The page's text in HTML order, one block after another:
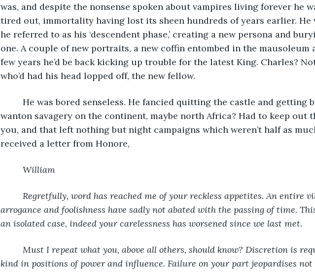
was, and despite the nonsense spoken about vampires living forever he
tired out, immortality having lost its sheen hundreds of years earlier. He
he referred to as his ‘descendent phase,’ creating a new persona and
one. A couple of new portraits, a new coffin entombed in the mausoleum
few years he’d be back kicking up trouble for the latest King. Charles?
who’d had his head lopped off, the new fellow.
He was bored senseless. He fancied quitting the castle and getting
wanton savagery on the continent, maybe north Africa? Had to keep out
you, and that left nothing but night campaigns which weren’t half as
received a letter from Honore,
William
Regretfully, word has reached me of your reckless appetites. An entire
arrogance and foolishness have sadly not abated with the passing of time.
an isolated case, indeed your carelessness has worsened since we last met.
Must I repeat what you, above all others, should know? Discretion is
kind in positions of power and influence. Failure on your part jeopardises